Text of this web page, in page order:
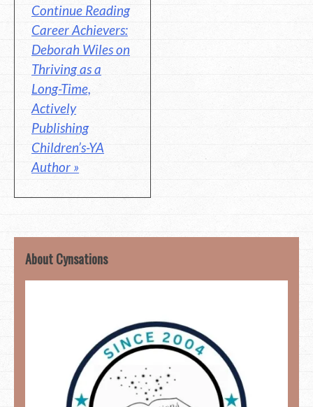
Continue Reading
Career Achievers:
Deborah Wiles on
Thriving as a
Long-Time,
Actively
Publishing
Children’s-YA
Author »
About Cynsations